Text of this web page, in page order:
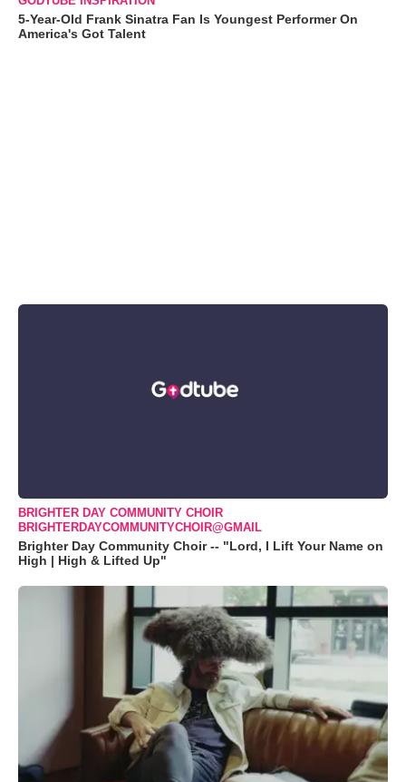
5-Year-Old Frank Sinatra Fan Is Youngest Performer On
America's Got Talent
BRIGHTER DAY COMMUNITY CHOIR
BRIGHTERDAYCOMMUNITYCHOIR@GMAIL
Brighter Day Community Choir -- "Lord, I Lift Your Name on
High | High & Lifted Up"